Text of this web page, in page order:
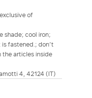
Size guide
of
shade; cool iron;
fastened.; don’t
the articles inside
4, 42124 (IT)